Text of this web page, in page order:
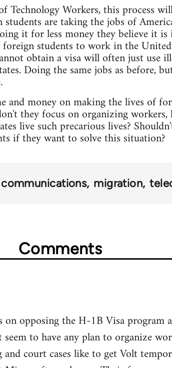
Technology Workers, this process
are taking the jobs of
it for less money they believe it
students to work in the
obtain a visa will often just use
Doing the same jobs as before,
and money on making the lives of
they focus on organizing
live such precarious lives?
if they want to solve this situation?
communications migration
Comments
on opposing the H-1B Visa program
to have any plan to organize
court cases like to get Volt